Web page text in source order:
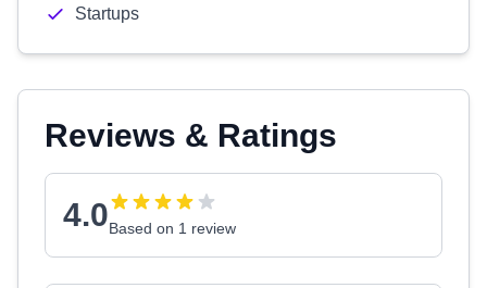
Startups
Reviews & Ratings
4.0Based on 1 review